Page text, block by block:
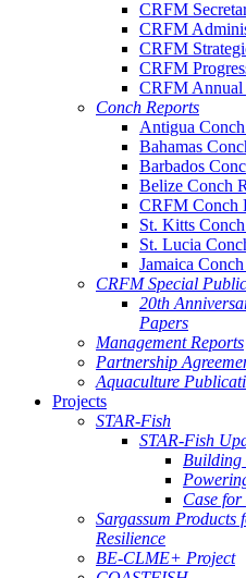
CRFM
CRFM
CRFM
CRFM
CRFM Annual
Conch Reports
Antigua
Bahamas
Barbados
Belize Conch
CRFM Conch
St. Kitts
St. Lucia
Jamaica
CRFM Special
20th
Papers
Management Reports
Partnership
Aquaculture
Projects
STAR-Fish
STAR-Fish
Building
Case for
Sargassum Products
Resilience
BE-CLME+ Project